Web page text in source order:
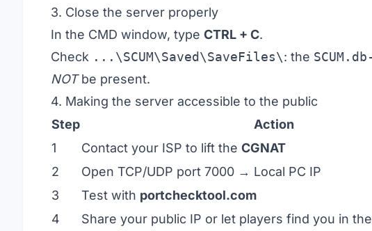
3. Close the server properly
In the CMD window, type CTRL + C.
Check ...\SCUM\Saved\SaveFiles\: the
NOTbe present.
4. Making the server accessible to the public
Step
Action
1
Contact your ISP to lift the CGNAT
2
Open TCP/UDP port 7000 → Local PC IP
3
Test with portchecktool.com
4
Share your public IP or let players find you in